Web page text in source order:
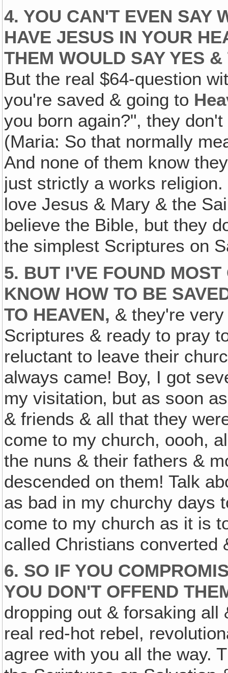
4. YOU CAN'T EVEN SAY
HAVE JESUS IN YOUR
THEM WOULD SAY YES
But the real $64-question
you're saved & going to
you born again?", they
(Maria: So that normally
And none of them know
just strictly a works
love Jesus & Mary & the
believe the Bible, but they
the simplest Scriptures on
5. BUT I'VE FOUND
KNOW HOW TO BE
TO HEAVEN, & they're
Scriptures & ready to pray
reluctant to leave their
always came! Boy, I got
my visitation‚ but as soon
& friends & all that they
come to my church, oooh,
the nuns & their fathers &
descended on them! Talk
as bad in my churchy days
come to my church as it is
called Christians converted
6. SO IF YOU
YOU DON'T OFFEND
dropping out & forsaking
real red-hot rebel,
agree with you all the way.